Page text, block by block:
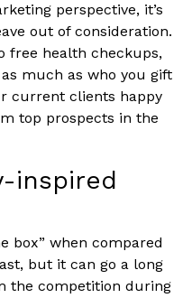
perspective, it’s
out of consideration.
free health checkups,
much as who you gift
current clients happy
top prospects in the
inspired
box” when compared
but it can go a long
the competition during